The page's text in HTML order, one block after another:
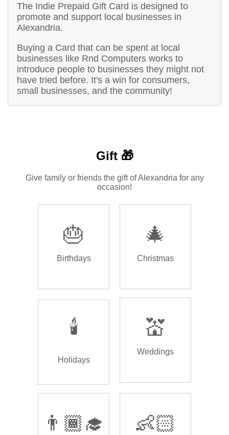
The Indie Prepaid Gift Card is designed to
promote and support local businesses in
Alexandria.
Buying a Card that can be spent at local
businesses like Rnd Computers works to
introduce people to businesses they might not
have tried before. It's a win for consumers,
small businesses, and the community!
Gift 🎁
Give family or friends the gift of Alexandria for any
occasion!
🎂
Birthdays
🎄
Christmas
🕯️
Holidays
💒
Weddings
👨🏾‍🎓 👶🏻